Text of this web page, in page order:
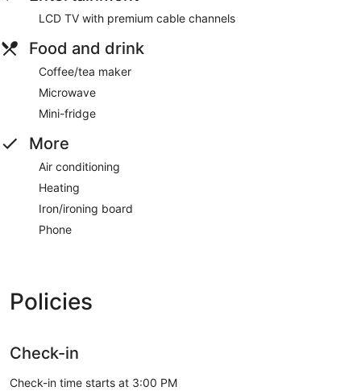
LCD TV with premium cable channels
Food and drink
Coffee/tea maker
Microwave
Mini-fridge
More
Air conditioning
Heating
Iron/ironing board
Phone
Policies
Check-in
Check-in time starts at 3:00 PM